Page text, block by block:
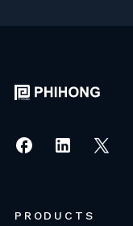
PRODUCTS